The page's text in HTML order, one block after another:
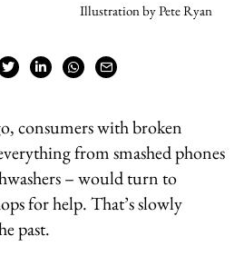
Illustration by Pete Ryan
consumers with broken
from smashed phones
– would turn to
for help. That’s slowly
past.